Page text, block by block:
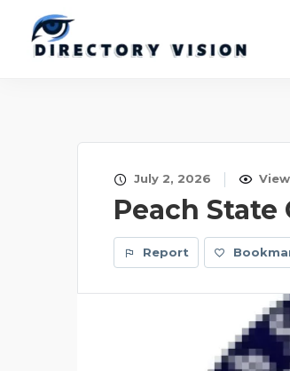
July 2, 2026
Peach State
Report